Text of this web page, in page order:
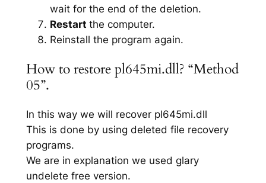
wait for the end of the deletion.
Restart the computer.
Reinstall the program again.
How to restore pl645mi.dll? “Method
05”.
In this way we will recover pl645mi.dll
This is done by using deleted file recovery
programs.
We are in explanation we used glary
undelete free version.